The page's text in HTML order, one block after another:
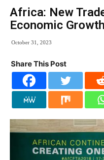
Africa: New
Economic Growth
October 31, 2023
Share This Post